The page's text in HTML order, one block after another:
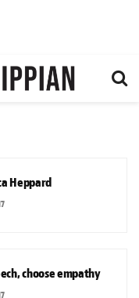
Heppard
choose empathy